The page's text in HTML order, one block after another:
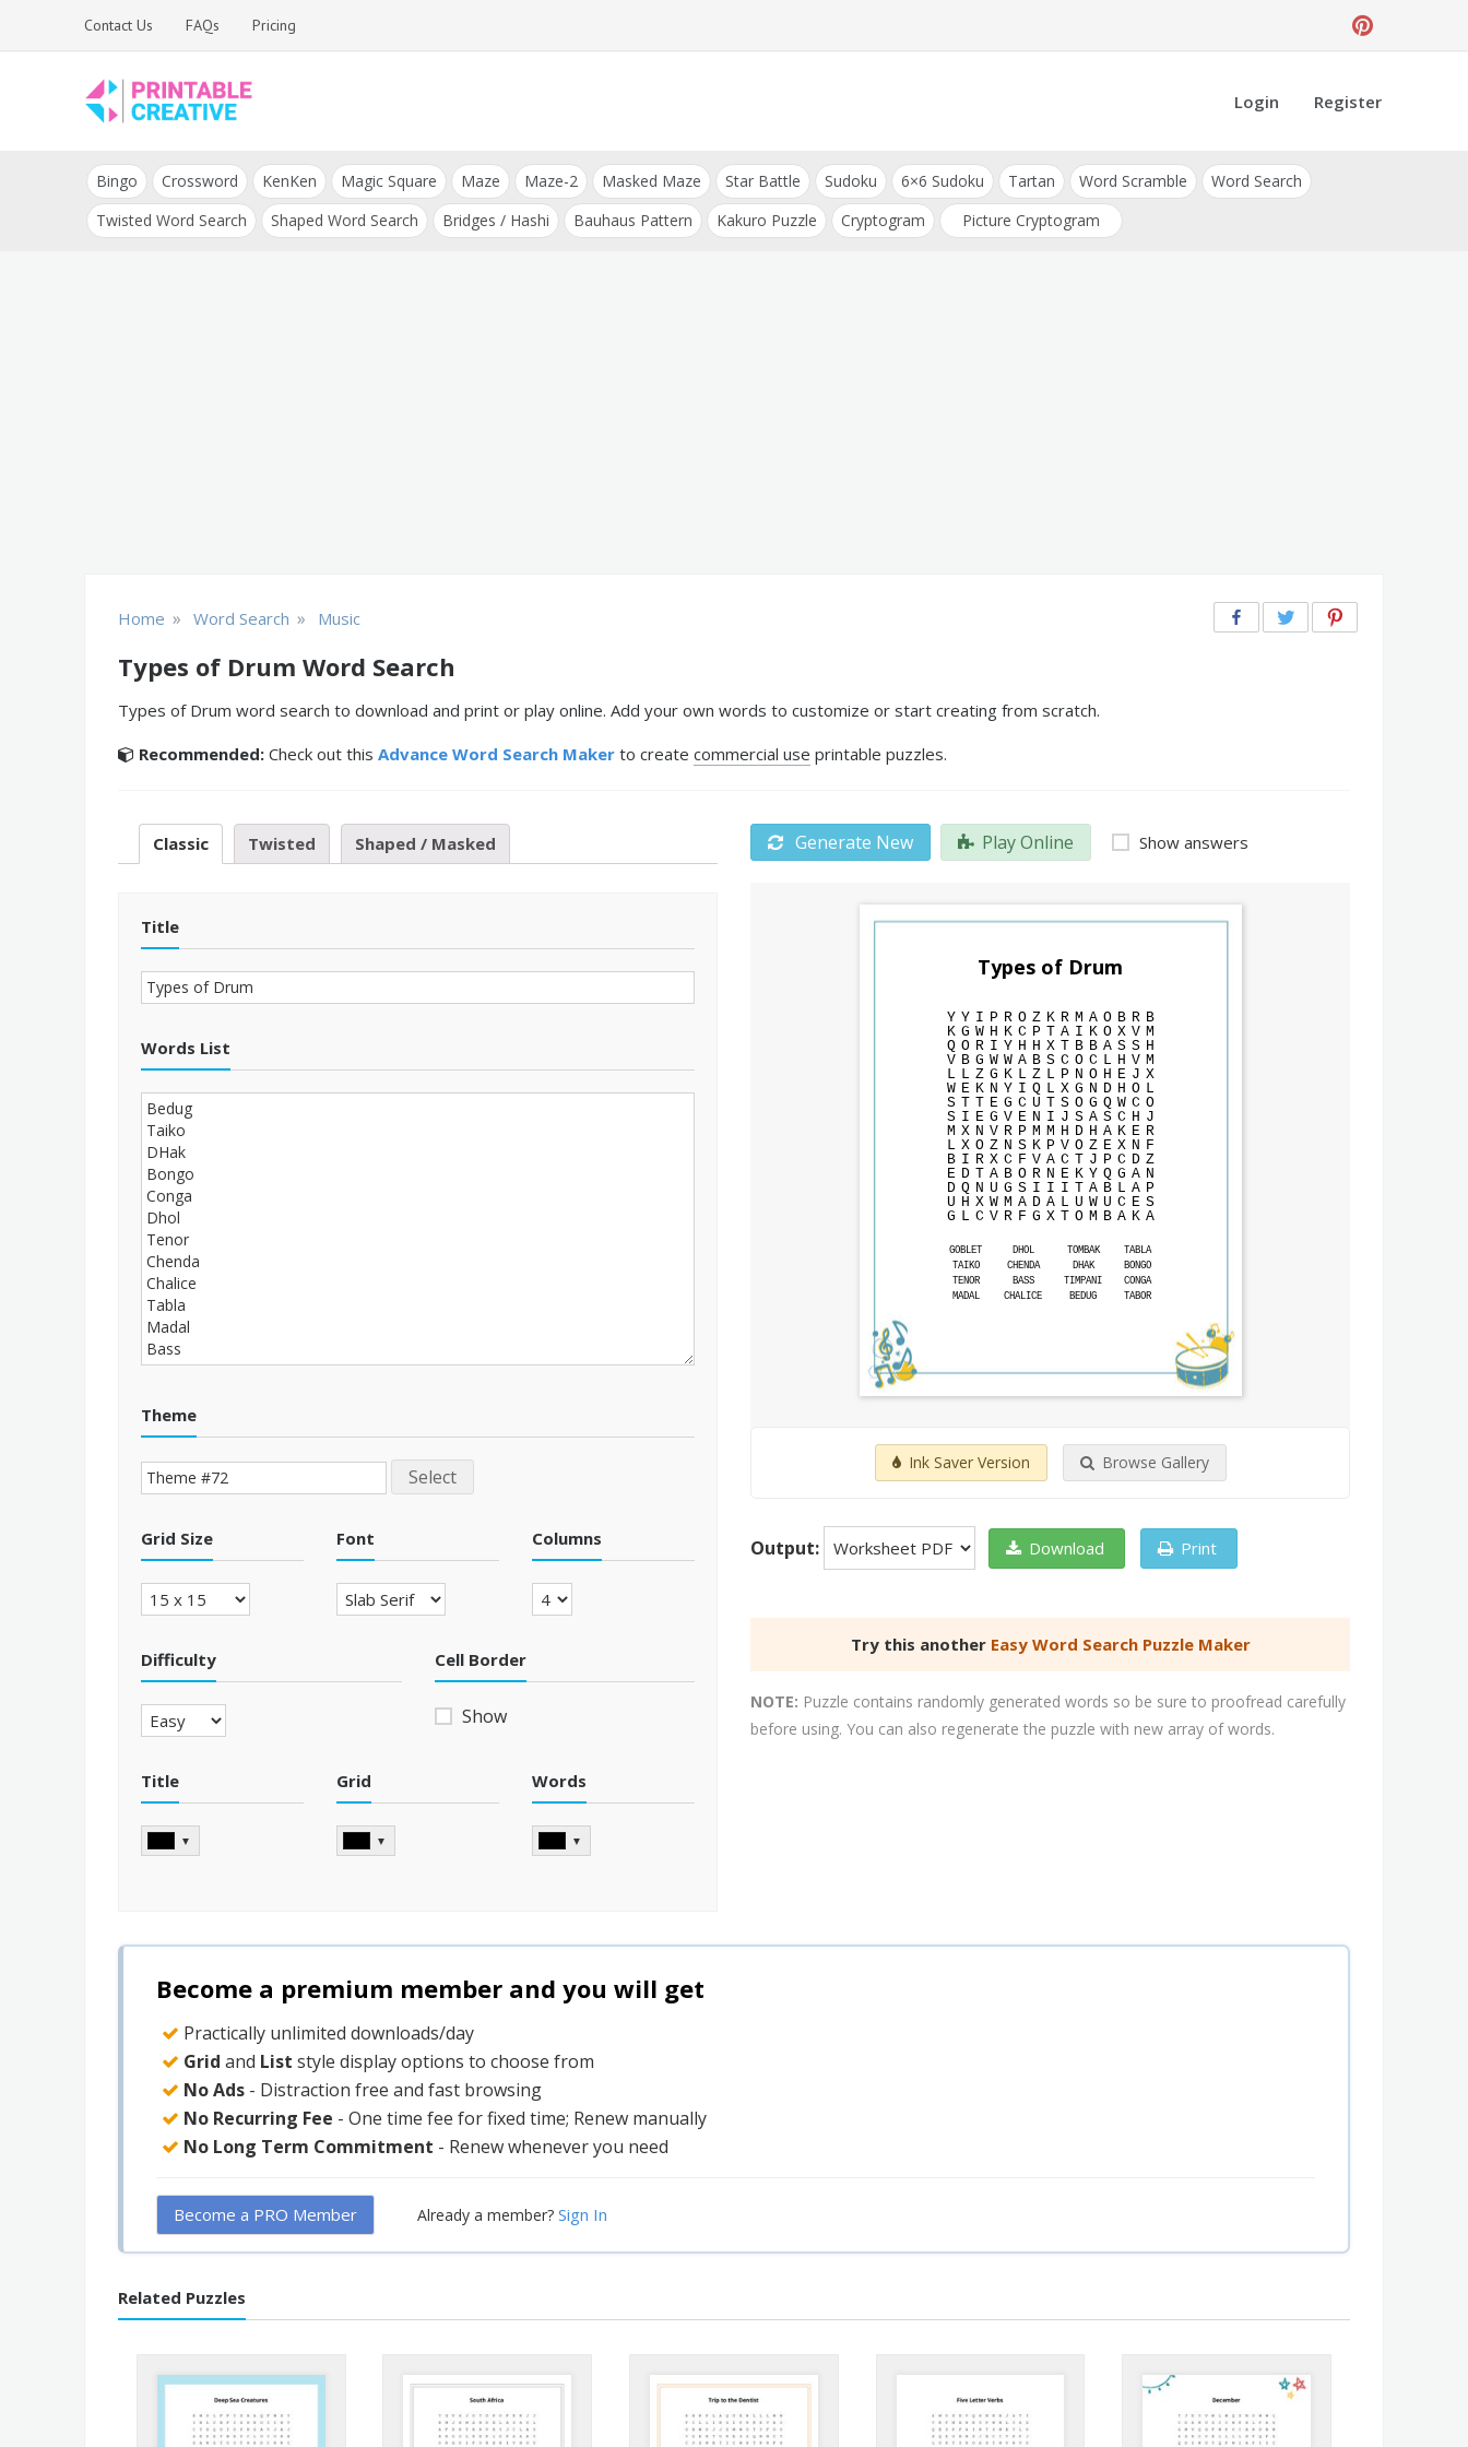
Contact Us FAQs Pricing
DIY Printable
Generators
and Tools
Login Register
Bingo Crossword KenKen Magic Square Maze Maze-2 Masked Maze Star Battle Sudoku 6×6 Sudoku Tartan Word Scramble
Word Search
Twisted Word Search
Shaped Word Search Bridges / Hashi Bauhaus Pattern Kakuro Puzzle Cryptogram Picture Cryptogram
Home » Word Search » Music
Types of Drum Word Search
Types of Drum word search to download and print or play online. Add your own words to customize or start creating from scratch.
Recommended: Check out this Advance Word Search Maker to create commercial use printable puzzles.
Classic Twisted Shaped / Masked
Title
Words List
Theme
Select
Grid Size Font Columns
Difficulty Cell Border
Show
Title
▼
Grid
▼
Words
▼
Generate New Play Online Show answers
Types of Drum
Y Y I P R O Z K R M A O B R B
K G W H K C P T A I K O X V M
Q O R I Y H H X T B B A S S H
V B G W W A B S C O C L H V M
L L Z G K L Z L P N O H E J X
W E K N Y I Q L X G N D H O L
S T T E G C U T S O G Q W C O
S I E G V E N I J S A S C H J
M X N V R P M M H D H A K E R
L X O Z N S K P V O Z E X N F
B I R X C F V A C T J P C D Z
E D T A B O R N E K Y Q G A N
D Q N U G S I I I T A B L A P
U H X W M A D A L U W U C E S
G L C V R F G X T O M B A K A
GOBLET DHOL TOMBAK
TABLA
TAIKO
CHENDA DHAK
BONGO
TENOR
BASS TIMPANI
CONGA
MADAL
CHALICE BEDUG TABOR
Ink Saver Version Browse Gallery
Output: Download Print
Try this another Easy Word Search Puzzle Maker
NOTE: Puzzle contains randomly generated words so be sure to proofread carefully
before using. You can also regenerate the puzzle with new array of words.
Become a premium member and you will get
Practically unlimited downloads/day
Grid and List style display options to choose from
No Ads - Distraction free and fast browsing
No Recurring Fee - One time fee for fixed time; Renew manually
No Long Term Commitment - Renew whenever you need
Become a PRO Member Already a member? Sign In
Related Puzzles